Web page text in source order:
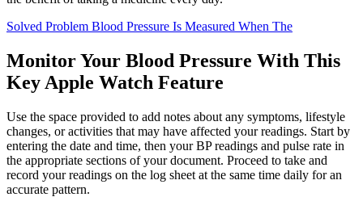
Solved Problem Blood Pressure Is Measured When The
Monitor Your Blood Pressure With This
Key Apple Watch Feature
Use the space provided to add notes about any symptoms, lifestyle
changes, or activities that may have affected your readings. Start by
entering the date and time, then your BP readings and pulse rate in
the appropriate sections of your document. Proceed to take and
record your readings on the log sheet at the same time daily for an
accurate pattern.